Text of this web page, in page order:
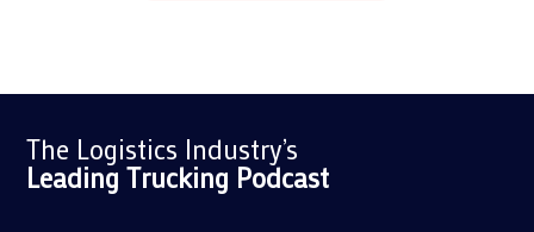
The Logistics Industry’s
Leading Trucking Podcast